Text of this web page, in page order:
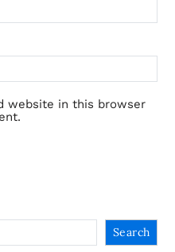
website in this browser
Search